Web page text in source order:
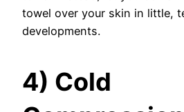
towel over your skin in little,
developments.
4) Cold